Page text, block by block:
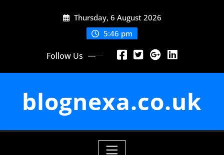
Thursday, 6 August 2026
5:46 pm
Follow Us
blognexa.co.uk